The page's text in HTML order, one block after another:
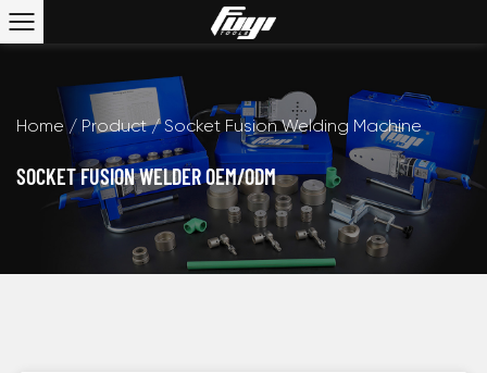
Home/ Product/Socket Fusion Welding Machine
SOCKET FUSION WELDER OEM/ODM